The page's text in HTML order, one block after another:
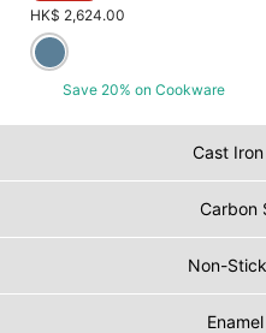
HK$ 2,624.00
Save 20% on Cookware
Cast
Carbon
Non-